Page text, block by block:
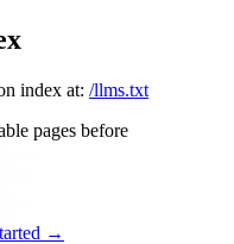
index at: /llms.txt
pages before
→